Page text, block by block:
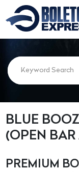
BLUE
(OPEN
PREMIUM